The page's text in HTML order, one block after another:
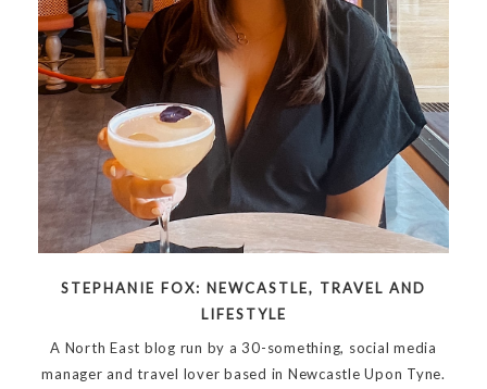
STEPHANIE FOX: NEWCASTLE, TRAVEL AND
LIFESTYLE
A North East blog run by a 30-something, social media
manager and travel lover based in Newcastle Upon Tyne.